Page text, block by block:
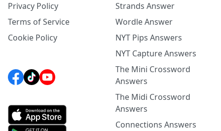
Privacy Policy
Terms of Service
Cookie Policy
Strands Answer
Wordle Answer
NYT Pips Answers
NYT Capture Answers
The Mini Crossword
Answers
The Midi Crossword
Answers
Connections Answers